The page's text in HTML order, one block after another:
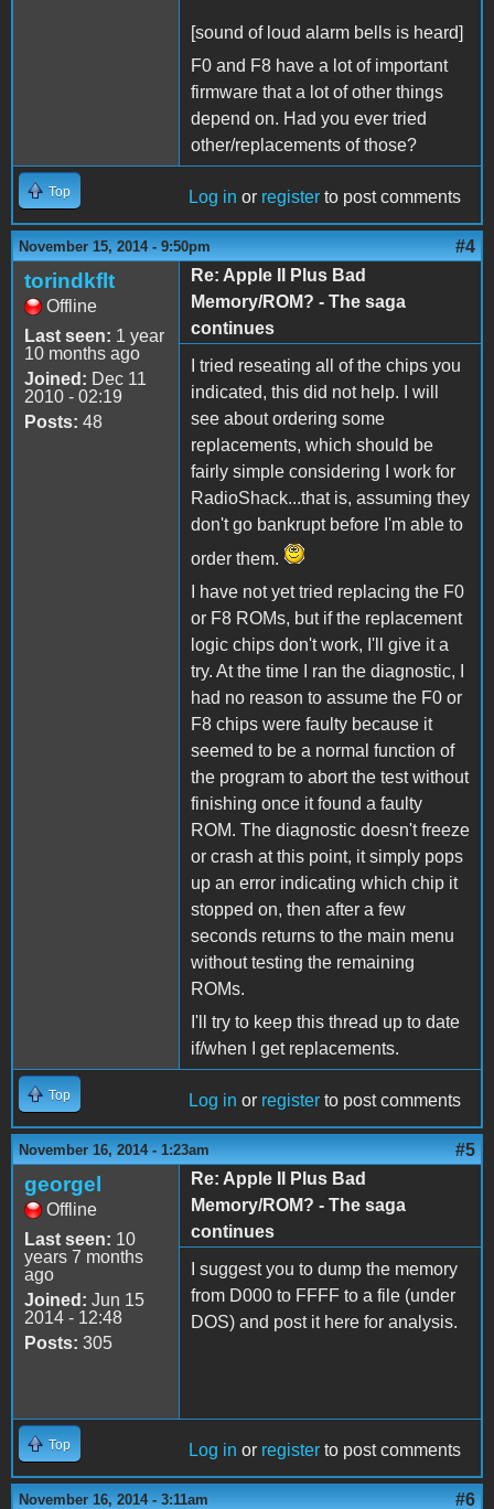
[sound of loud alarm bells is heard]
F0 and F8 have a lot of important
firmware that a lot of other things
depend on. Had you ever tried
other/replacements of those?
Top Log in or register to post comments
November 15, 2014 - 9:50pm #4
torindkflt
Offline
Last seen: 1 year
10 months ago
Joined: Dec 11
2010 - 02:19
Posts: 48
Re: Apple II Plus Bad
Memory/ROM? - The saga
continues
I tried reseating all of the chips you
indicated, this did not help. I will
see about ordering some
replacements, which should be
fairly simple considering I work for
RadioShack...that is, assuming they
don't go bankrupt before I'm able to
order them.
I have not yet tried replacing the F0
or F8 ROMs, but if the replacement
logic chips don't work, I'll give it a
try. At the time I ran the diagnostic, I
had no reason to assume the F0 or
F8 chips were faulty because it
seemed to be a normal function of
the program to abort the test without
finishing once it found a faulty
ROM. The diagnostic doesn't freeze
or crash at this point, it simply pops
up an error indicating which chip it
stopped on, then after a few
seconds returns to the main menu
without testing the remaining
ROMs.
I'll try to keep this thread up to date
if/when I get replacements.
Top Log in or register to post comments
November 16, 2014 - 1:23am #5
georgel
Offline
Last seen: 10
years 7 months
ago
Joined: Jun 15
2014 - 12:48
Posts: 305
Re: Apple II Plus Bad
Memory/ROM? - The saga
continues
I suggest you to dump the memory
from D000 to FFFF to a file (under
DOS) and post it here for analysis.
Top Log in or register to post comments
November 16, 2014 - 3:11am #6